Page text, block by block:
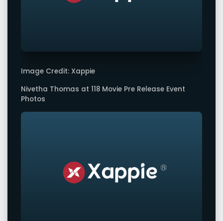
Image Credit: Xappie
Nivetha Thomas at 118 Movie Pre Release Event
Photos